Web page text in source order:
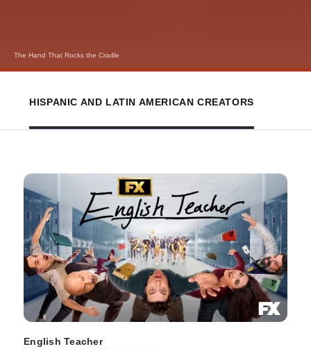
The Hand That Rocks the Cradle
HISPANIC AND LATIN AMERICAN CREATORS
English Teacher